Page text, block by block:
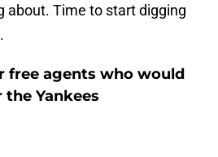
about. Time to start digging
free agents who would
Yankees